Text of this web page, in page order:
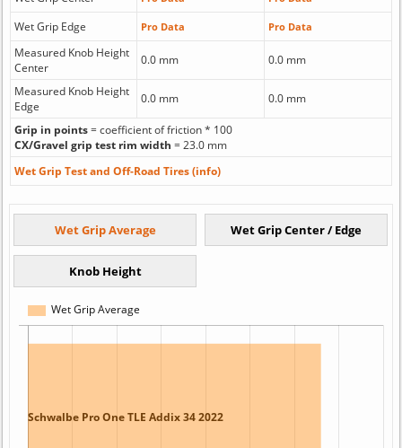
Wet Grip Edge Pro Data Pro Data
Measured Knob Height
Center
0.0 mm 0.0 mm
Measured Knob Height
Edge
0.0 mm 0.0 mm
Grip in points= coefficient of friction * 100
CX/Gravel grip test rim width = 23.0 mm
Wet Grip Test and Off-Road Tires (info)